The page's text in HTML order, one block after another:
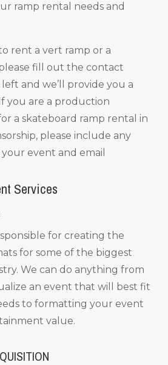
ramp rental needs and
rent a vert ramp or a
fill out the contact
and we’ll provide you a
you are a production
a skateboard ramp rental in
please include any
event and email
Services
for creating the
for some of the biggest
We can do anything from
an event that will best fit
to formatting your event
value.